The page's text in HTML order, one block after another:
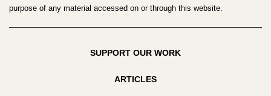
purpose of any material accessed on or through this website.
SUPPORT OUR WORK
ARTICLES